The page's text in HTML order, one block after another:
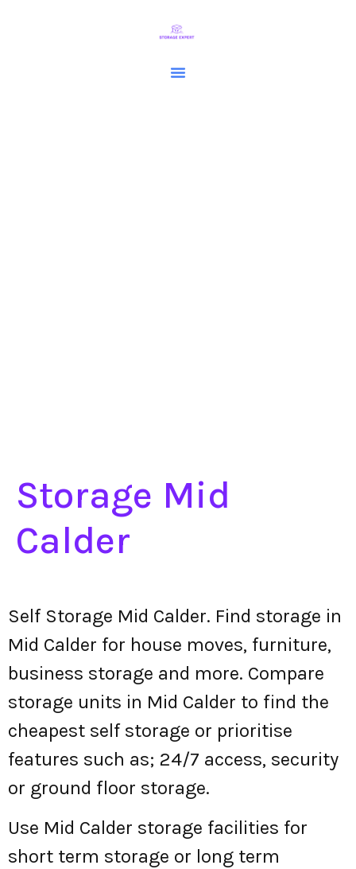
Storage Mid
Calder
Self Storage Mid Calder. Find storage in
Mid Calder for house moves, furniture,
business storage and more. Compare
storage units in Mid Calder to find the
cheapest self storage or prioritise
features such as; 24/7 access, security
or ground floor storage.
Use Mid Calder storage facilities for
short term storage or long term